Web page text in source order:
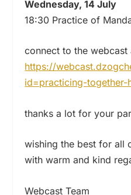
Wednesday, 14 July
18:30 Practice of
connect to the webcast
https://
id=practicing-together-
thanks a lot for your
wishing the best for all
with warm and kind
Webcast Team